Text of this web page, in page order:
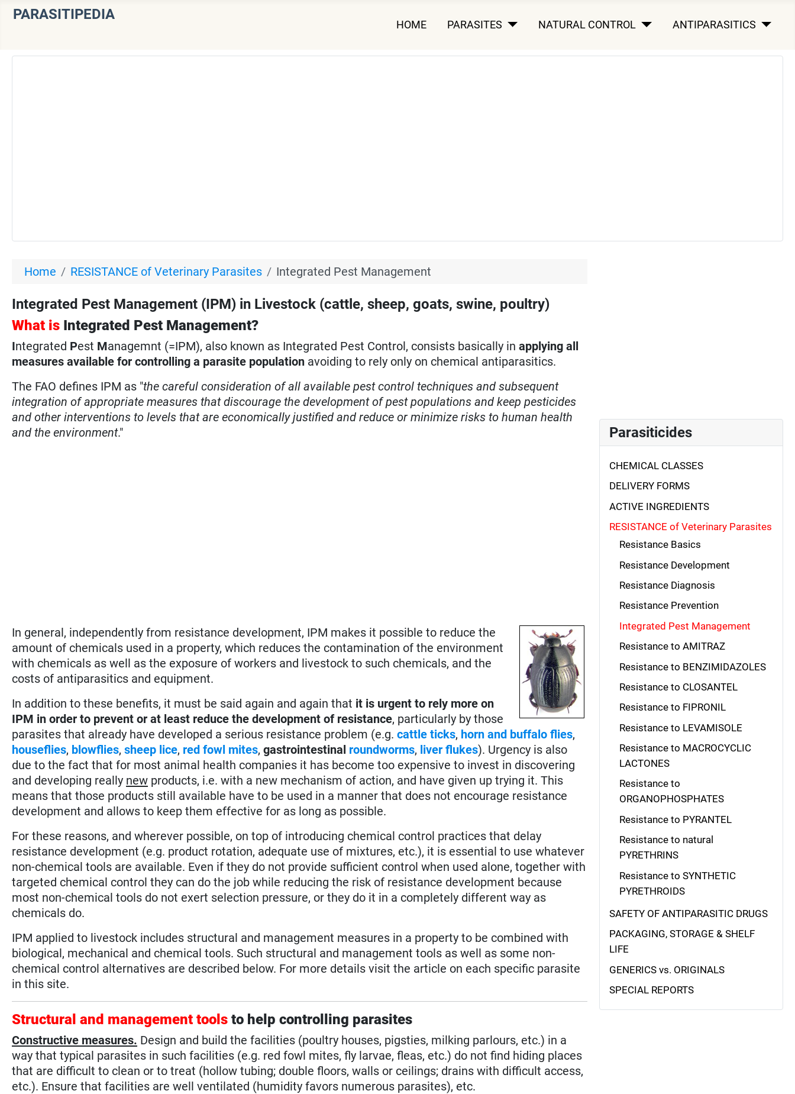
PARASITIPEDIA
HOME PARASITES NATURAL CONTROL ANTIPARASITICS
Home RESISTANCE of Veterinary Parasites Integrated Pest Management
Integrated Pest Management (IPM) in Livestock (cattle, sheep, goats, swine, poultry)
What is Integrated Pest Management?
Integrated Pest Managemnt (=IPM), also known as Integrated Pest Control, consists basically inapplying all
measures available for controlling a parasite population avoiding to rely only on chemical antiparasitics.
The FAO defines IPM as "the careful consideration of all available pest control techniques and subsequent
integration of appropriate measures that discourage the development of pest populations and keep pesticides
and other interventions to levels that are economically justified and reduce or minimize risks to human health
and the environment."
In general, independently from resistance development, IPM makes it possible to reduce the
amount of chemicals used in a property, which reduces the contamination of the environment
with chemicals as well as the exposure of workers and livestock to such chemicals, and the
costs of antiparasitics and equipment.
In addition to these benefits, it must be said again and again that it is urgent to rely more on
IPM in order to prevent or at least reduce the development of resistance, particularly by those
parasites that already have developed a serious resistance problem (e.g.cattle ticks, horn and buffalo flies,
houseflies, blowflies, sheep lice, red fowl mites, gastrointestinal roundworms, liver flukes). Urgency is also
due to the fact that for most animal health companies it has become too expensive to invest in discovering
and developing really new products, i.e. with a new mechanism of action, and have given up trying it. This
means that those products still available have to be used in a manner that does not encourage resistance
development and allows to keep them effective for as long as possible.
For these reasons, and wherever possible, on top of introducing chemical control practices that delay
resistance development (e.g. product rotation, adequate use of mixtures, etc.), it is essential to use whatever
non-chemical tools are available. Even if they do not provide sufficient control when used alone, together with
targeted chemical control they can do the job while reducing the risk of resistance development because
most non-chemical tools do not exert selection pressure, or they do it in a completely different way as
chemicals do.
IPM applied to livestock includes structural and management measures in a property to be combined with
biological, mechanical and chemical tools. Such structural and management tools as well as some non-
chemical control alternatives are described below. For more details visit the article on each specific parasite
in this site.
Structural and management tools to help controlling parasites
Constructive measures. Design and build the facilities (poultry houses, pigsties, milking parlours, etc.) in a
way that typical parasites in such facilities (e.g. red fowl mites, fly larvae, fleas, etc.) do not find hiding places
that are difficult to clean or to treat (hollow tubing; double floors, walls or ceilings; drains with difficult access,
etc.). Ensure that facilities are well ventilated (humidity favors numerous parasites), etc.
Parasiticides
CHEMICAL CLASSES
DELIVERY FORMS
ACTIVE INGREDIENTS
RESISTANCE of Veterinary Parasites
Resistance Basics
Resistance Development
Resistance Diagnosis
Resistance Prevention
Integrated Pest Management
Resistance to AMITRAZ
Resistance to BENZIMIDAZOLES
Resistance to CLOSANTEL
Resistance to FIPRONIL
Resistance to LEVAMISOLE
Resistance to MACROCYCLIC
LACTONES
Resistance to
ORGANOPHOSPHATES
Resistance to PYRANTEL
Resistance to natural
PYRETHRINS
Resistance to SYNTHETIC
PYRETHROIDS
SAFETY OF ANTIPARASITIC DRUGS
PACKAGING, STORAGE & SHELF
LIFE
GENERICS vs. ORIGINALS
SPECIAL REPORTS